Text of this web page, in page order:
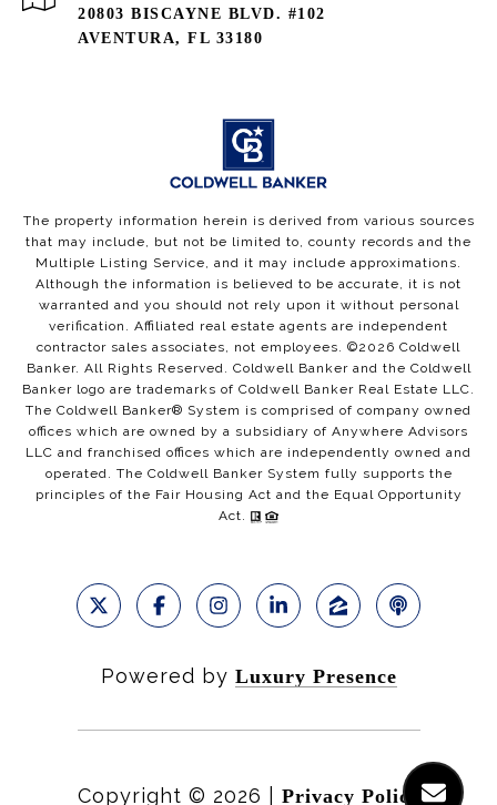
20803 BISCAYNE BLVD. #102
AVENTURA, FL 33180
The property information herein is derived from various sources
that may include, but not be limited to, county records and the
Multiple Listing Service, and it may include approximations.
Although the information is believed to be accurate, it is not
warranted and you should not rely upon it without personal
verification. Affiliated real estate agents are independent
contractor sales associates, not employees. ©2026 Coldwell
Banker. All Rights Reserved. Coldwell Banker and the Coldwell
Banker logo are trademarks of Coldwell Banker Real Estate LLC.
The Coldwell Banker® System is comprised of company owned
offices which are owned by a subsidiary of Anywhere Advisors
LLC and franchised offices which are independently owned and
operated. The Coldwell Banker System fully supports the
principles of the Fair Housing Act and the Equal Opportunity
Act.
Powered by Luxury Presence
Copyright © 2026 Privacy Policy